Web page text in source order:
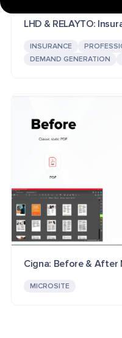
LHD & RELAYTO:
INSURANCE
DEMAND GENERATION
Cigna: Before & After
MICROSITE